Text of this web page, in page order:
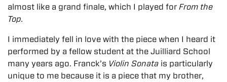
almost like a grand finale, which I played for From the
Top.
I immediately fell in love with the piece when I heard it
performed by a fellow student at the Juilliard School
many years ago. Franck’s Violin Sonata is particularly
unique to me because it is a piece that my brother,